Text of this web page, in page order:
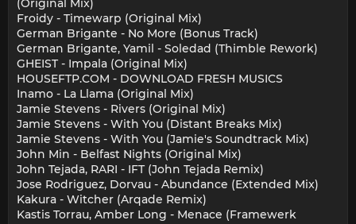
(Original Mix)
Froidy - Timewarp (Original Mix)
German Brigante - No More (Bonus Track)
German Brigante, Yamil - Soledad (Thimble Rework)
GHEIST - Impala (Original Mix)
HOUSEFTP.COM - DOWNLOAD FRESH MUSICS
Inamo - La Llama (Original Mix)
Jamie Stevens - Rivers (Original Mix)
Jamie Stevens - With You (Distant Breaks Mix)
Jamie Stevens - With You (Jamie's Soundtrack Mix)
John Min - Belfast Nights (Original Mix)
John Tejada, RARI - IFT (John Tejada Remix)
Jose Rodriguez, Dorvau - Abundance (Extended Mix)
Kakura - Witcher (Arqade Remix)
Kastis Torrau, Amber Long - Menace (Framewerk